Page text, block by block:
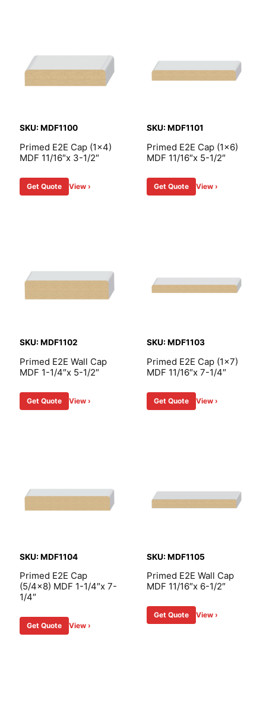
SKU: MDF1100
Primed E2E Cap (1×4)
MDF 11/16″x 3-1/2″
Get Quote View ›
SKU: MDF1101
Primed E2E Cap (1×6)
MDF 11/16″x 5-1/2″
Get Quote View ›
SKU: MDF1102
Primed E2E Wall Cap
MDF 1-1/4″x 5-1/2″
Get Quote View ›
SKU: MDF1103
Primed E2E Cap (1×7)
MDF 11/16″x 7-1/4″
Get Quote View ›
SKU: MDF1104
Primed E2E Cap
(5/4×8) MDF 1-1/4″x 7-
1/4″
Get Quote View ›
SKU: MDF1105
Primed E2E Wall Cap
MDF 11/16″x 6-1/2″
Get Quote View ›